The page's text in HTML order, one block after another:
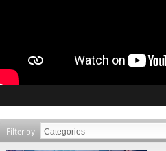
Filter by